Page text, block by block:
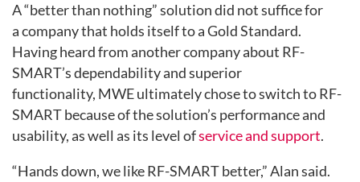
A “better than nothing” solution did not suffice for
a company that holds itself to a Gold Standard.
Having heard from another company about RF-
SMART’s dependability and superior
functionality, MWE ultimately chose to switch to RF-
SMART because of the solution’s performance and
usability, as well as its level ofservice and support.
“Hands down, we like RF-SMART better,” Alan said.